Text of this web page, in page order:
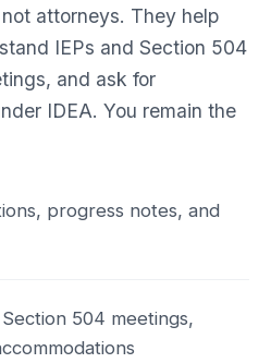
attorneys. They help
IEPs and Section 504
and ask for
IDEA. You remain the
progress notes, and
504 meetings,